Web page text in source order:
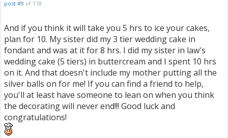
post #9 of 118
And if you think it will take you 5 hrs to ice your cakes,
plan for 10. My sister did my 3 tier wedding cake in
fondant and was at it for 8 hrs. I did my sister in law's
wedding cake (5 tiers) in buttercream and I spent 10 hrs
on it. And that doesn't include my mother putting all the
silver balls on for me! If you can find a friend to help,
you'll at least have someone to lean on when you think
the decorating will never end!!! Good luck and
congratulations!